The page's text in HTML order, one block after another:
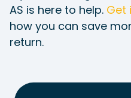
AS is here to help. Get
how you can save
return.